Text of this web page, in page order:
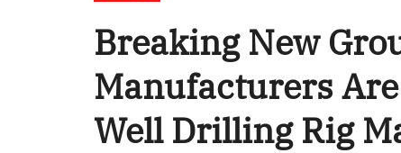
Breaking New
Manufacturers
Well Drilling Rig